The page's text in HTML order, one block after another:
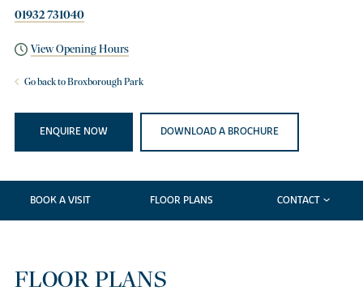
01932 731040
View Opening Hours
Go back to Broxborough Park
ENQUIRE NOW DOWNLOAD A BROCHURE
BOOK A VISIT FLOOR PLANS CONTACT
FLOOR PLANS